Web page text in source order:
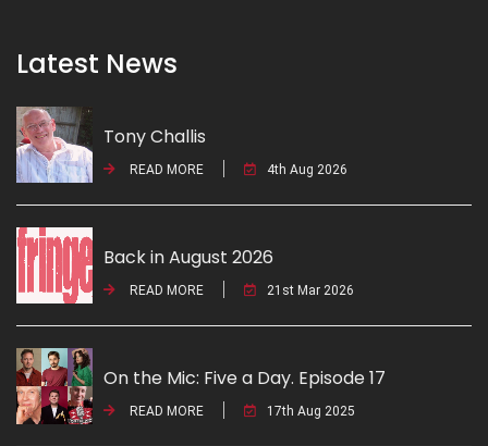
Latest News
Tony Challis
READ MORE 4th Aug 2026
Back in August 2026
READ MORE 21st Mar 2026
On the Mic: Five a Day. Episode 17
READ MORE 17th Aug 2025